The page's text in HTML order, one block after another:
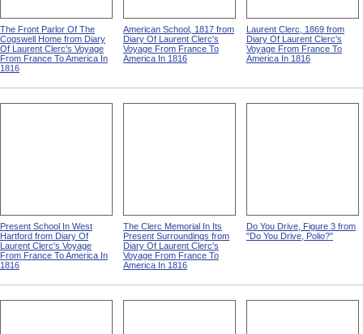
The Front Parlor Of The
Cogswell Home from Diary
Of Laurent Clerc's Voyage
From France To America In
1816
American School, 1817 from
Diary Of Laurent Clerc's
Voyage From France To
America In 1816
Laurent Clerc, 1869 from
Diary Of Laurent Clerc's
Voyage From France To
America In 1816
Present School In West
Hartford from Diary Of
Laurent Clerc's Voyage
From France To America In
1816
The Clerc Memorial In Its
Present Surroundings from
Diary Of Laurent Clerc's
Voyage From France To
America In 1816
Do You Drive, Figure 3 from
"Do You Drive, Polio?"